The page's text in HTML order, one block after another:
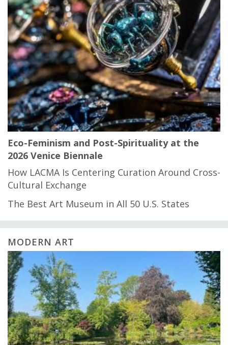
Eco-Feminism and Post-Spirituality at the
2026 Venice Biennale
How LACMA Is Centering Curation Around Cross-
Cultural Exchange
The Best Art Museum in All 50 U.S. States
MODERN ART